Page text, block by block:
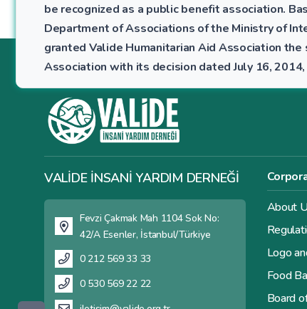
be recognized as a public benefit association.
Department of Associations of the Ministry of
granted Valide Humanitarian Aid Association
Association with its decision dated July 16,
VALİDE İNSANİ YARDIM DERNEĞİ
Fevzi Çakmak Mah 1104 Sok No:
42/A Esenler, İstanbul/Türkiye
0 212 569 33 33
0 530 569 22 22
About
Logo
Food
Board